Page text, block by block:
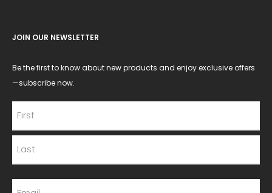
JOIN OUR NEWSLETTER
Be the first to know about new products and enjoy exclusive offers
—subscribe now.